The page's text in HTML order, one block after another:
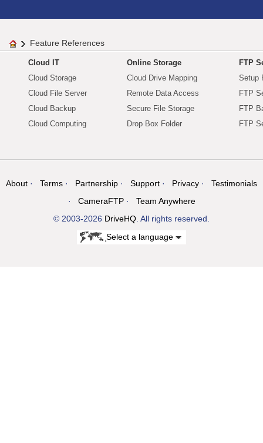
Feature References
Cloud IT
Cloud Storage
Cloud File Server
Cloud Backup
Cloud Computing
Online Storage
Cloud Drive Mapping
Remote Data Access
Secure File Storage
Drop Box Folder
FTP
Setup
FTP
FTP
FTP
About Terms Partnership Support Privacy
Testimonials
CameraFTP
Team Anywhere
© 2003-2026 DriveHQ. All rights reserved.
Select a language